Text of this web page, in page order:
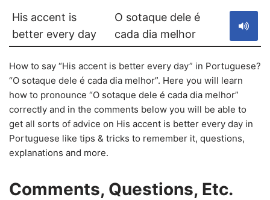
His accent is
better every day
O sotaque dele é
cada dia melhor
How to say “His accent is better every day” in Portuguese?
“O sotaque dele é cada dia melhor”. Here you will learn
how to pronounce “O sotaque dele é cada dia melhor”
correctly and in the comments below you will be able to
get all sorts of advice on His accent is better every day in
Portuguese like tips & tricks to remember it, questions,
explanations and more.
Comments, Questions, Etc.